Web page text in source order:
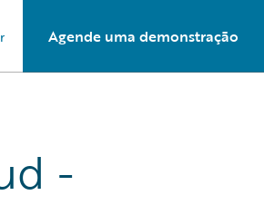
Agende uma demonstração
-